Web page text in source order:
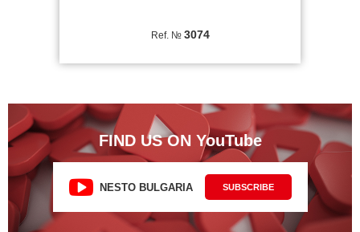
Ref. № 3074
FIND US ON YouTube
NESTO BULGARIA SUBSCRIBE